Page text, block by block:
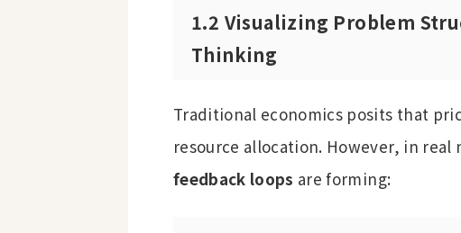
1.2 Visualizing Problem
Thinking
Traditional economics posits that
resource allocation. However, in
feedback loops are forming: